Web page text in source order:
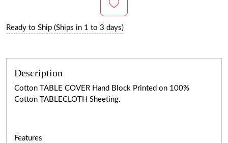
Ready to Ship (Ships in 1 to 3 days)
Description
Cotton TABLE COVER Hand Block Printed on 100%
Cotton TABLECLOTH Sheeting.
Features